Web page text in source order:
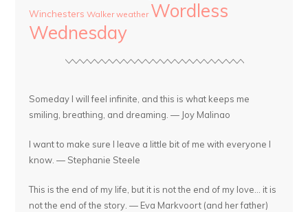
Winchesters Walker weather Wordless
Wednesday
Someday I will feel infinite, and this is what keeps me
smiling, breathing, and dreaming. — Joy Malinao
I want to make sure I leave a little bit of me with everyone I
know. — Stephanie Steele
This is the end of my life, but it is not the end of my love... it is
not the end of the story. — Eva Markvoort (and her father)